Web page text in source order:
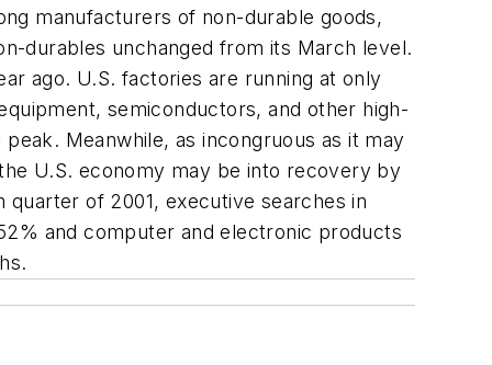
manufacturers of non-durable goods,
durables unchanged from its March level.
ago. U.S. factories are running at only
semiconductors, and other high-
Meanwhile, as incongruous as it may
U.S. economy may be into recovery by
of 2001, executive searches in
and computer and electronic products